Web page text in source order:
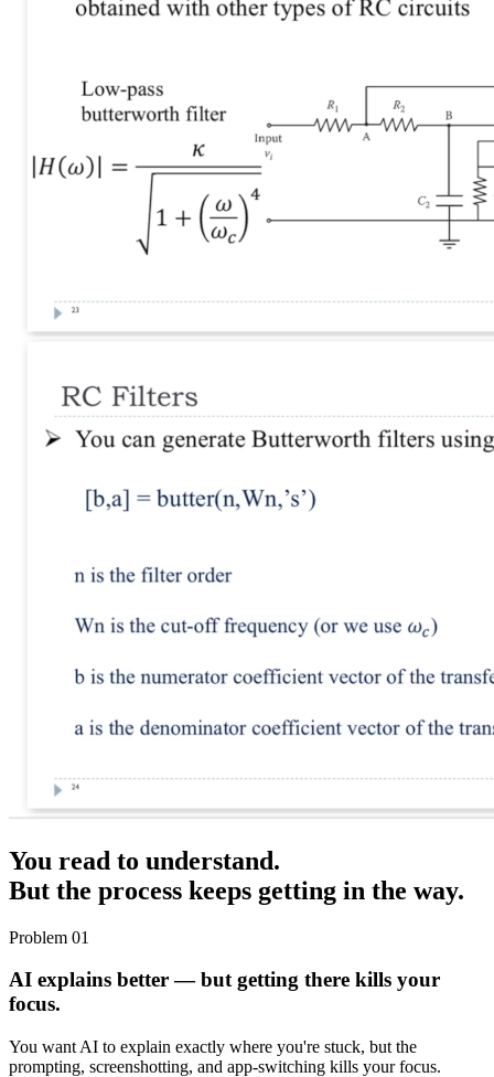
You read to understand.
But the process keeps getting in the way.
Problem 01
AI explains better — but getting there kills your
focus.
You want AI to explain exactly where you're stuck, but the
prompting, screenshotting, and app-switching kills your focus.